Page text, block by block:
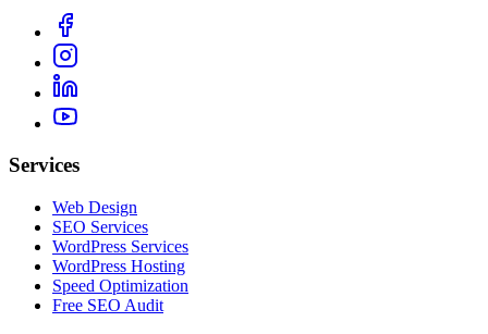
Services
Web Design
SEO Services
WordPress Services
WordPress Hosting
Speed Optimization
Free SEO Audit